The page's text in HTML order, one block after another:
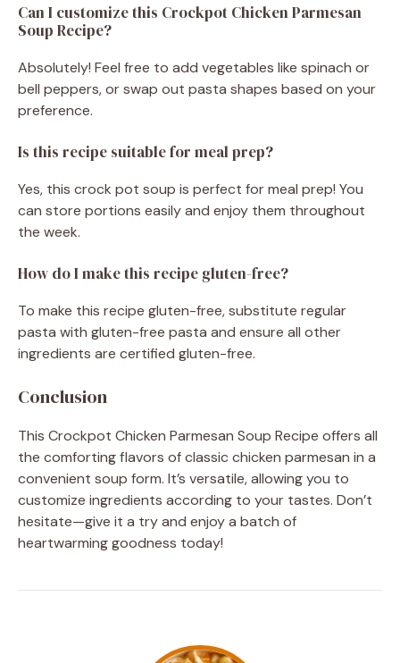
Can I customize this Crockpot Chicken Parmesan
Soup Recipe?
Absolutely! Feel free to add vegetables like spinach or
bell peppers, or swap out pasta shapes based on your
preference.
Is this recipe suitable for meal prep?
Yes, this crock pot soup is perfect for meal prep! You
can store portions easily and enjoy them throughout
the week.
How do I make this recipe gluten-free?
To make this recipe gluten-free, substitute regular
pasta with gluten-free pasta and ensure all other
ingredients are certified gluten-free.
Conclusion
This Crockpot Chicken Parmesan Soup Recipe offers all
the comforting flavors of classic chicken parmesan in a
convenient soup form. It’s versatile, allowing you to
customize ingredients according to your tastes. Don’t
hesitate—give it a try and enjoy a batch of
heartwarming goodness today!